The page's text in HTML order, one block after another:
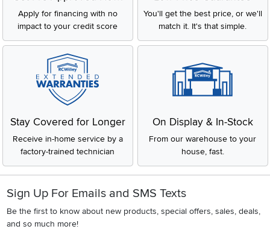
Apply for financing with no
impact to your credit score
You'll get the best price, or we'll
match it. It's that simple.
Stay Covered for Longer
Receive in-home service by a
factory-trained technician
On Display & In-Stock
From our warehouse to your
house, fast.
Sign Up For Emails and SMS Texts
Be the first to know about new products, special offers, sales, deals,
and so much more!